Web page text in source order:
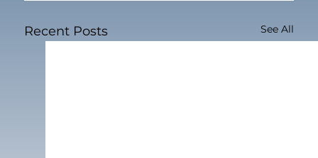
Recent Posts See All